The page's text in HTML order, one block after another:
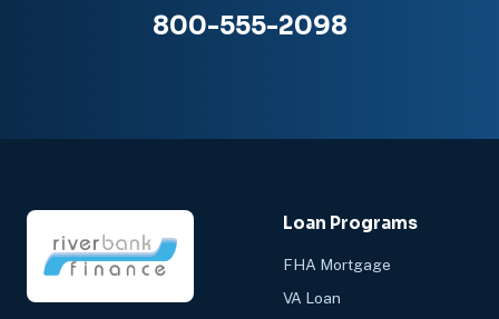
800-555-2098
Loan Programs
FHA Mortgage
VA Loan